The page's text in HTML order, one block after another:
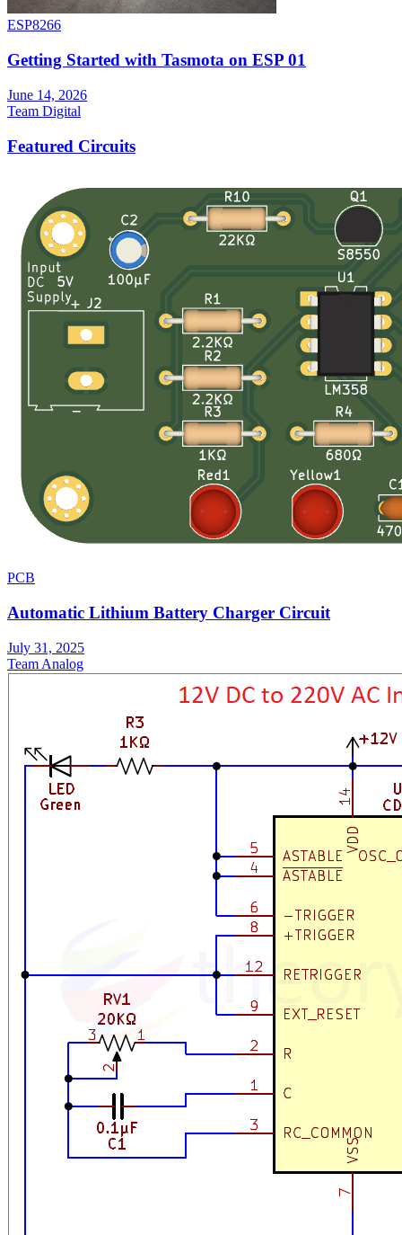
ESP8266
Getting Started with Tasmota on ESP 01
June 14, 2026
Team Digital
Featured Circuits
PCB
Automatic Lithium Battery Charger Circuit
July 31, 2025
Team Analog